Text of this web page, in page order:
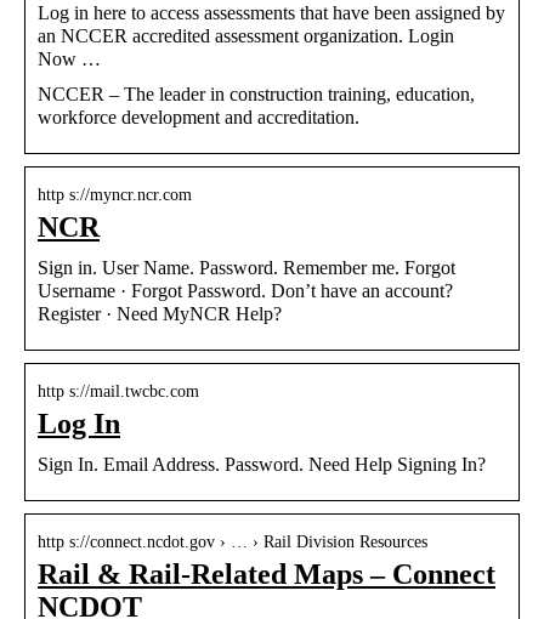
Log in here to access assessments that have been assigned by
an NCCER accredited assessment organization. Login
Now …
NCCER – The leader in construction training, education,
workforce development and accreditation.
http s://myncr.ncr.com
NCR
Sign in. User Name. Password. Remember me. Forgot
Username · Forgot Password. Don’t have an account?
Register · Need MyNCR Help?
http s://mail.twcbc.com
Log In
Sign In. Email Address. Password. Need Help Signing In?
http s://connect.ncdot.gov › … › Rail Division Resources
Rail & Rail-Related Maps – Connect
NCDOT